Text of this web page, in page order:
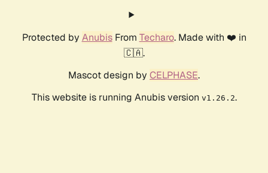
Protected by AnubisFrom Techaro. Made with ❤️ in
🇨🇦.
Mascot design by CELPHASE.
This website is running Anubis version v1.26.2.